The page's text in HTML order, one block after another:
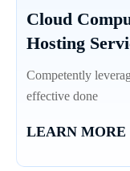
Cloud
Hosting
Competently
effective done
LEARN MORE